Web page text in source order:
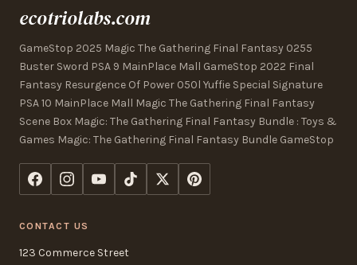
ecotriolabs.com
GameStop 2025 Magic The Gathering Final Fantasy 0255
Buster Sword PSA 9 MainPlace Mall GameStop 2022 Final
Fantasy Resurgence Of Power 050l Yuffie Special Signature
PSA 10 MainPlace Mall Magic The Gathering Final Fantasy
Scene Box Magic: The Gathering Final Fantasy Bundle : Toys &
Games Magic: The Gathering Final Fantasy Bundle GameStop
CONTACT US
123 Commerce Street